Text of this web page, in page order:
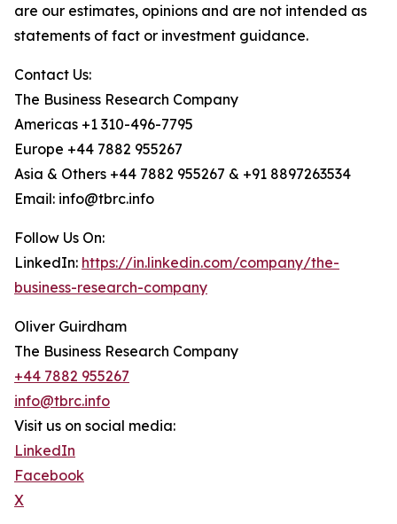
are our estimates, opinions and are not intended as
statements of fact or investment guidance.
Contact Us:
The Business Research Company
Americas +1 310-496-7795
Europe +44 7882 955267
Asia & Others +44 7882 955267 & +91 8897263534
Email: info@tbrc.info
Follow Us On:
LinkedIn: https://in.linkedin.com/company/the-
business-research-company
Oliver Guirdham
The Business Research Company
+44 7882 955267
info@tbrc.info
Visit us on social media:
LinkedIn
Facebook
X